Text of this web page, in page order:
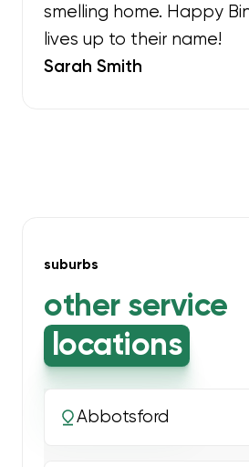
smelling home. Happy
lives up to their name!
Sarah Smith
suburbs
other service
locations
Abbotsford